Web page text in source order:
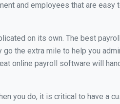
and employees that are easy
on its own. The best payroll
the extra mile to help you
online payroll software will
you do, it is critical to have a